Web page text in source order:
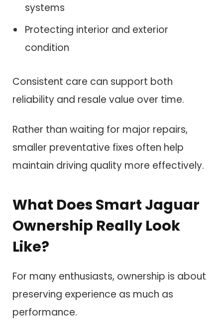
systems
Protecting interior and exterior
condition
Consistent care can support both
reliability and resale value over time.
Rather than waiting for major repairs,
smaller preventative fixes often help
maintain driving quality more effectively.
What Does Smart Jaguar
Ownership Really Look
Like?
For many enthusiasts, ownership is about
preserving experience as much as
performance.